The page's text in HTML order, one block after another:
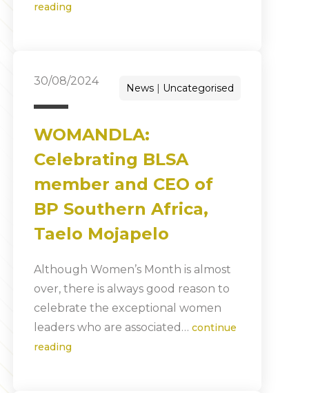
reading
30/08/2024
News Uncategorised
WOMANDLA:
Celebrating BLSA
member and CEO of
BP Southern Africa,
Taelo Mojapelo
Although Women’s Month is almost
over, there is always good reason to
celebrate the exceptional women
leaders who are associated… continue
reading